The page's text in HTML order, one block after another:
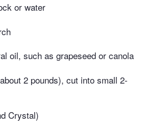
or water
oil, such as grapeseed or canola
2 pounds), cut into small 2-
Crystal)